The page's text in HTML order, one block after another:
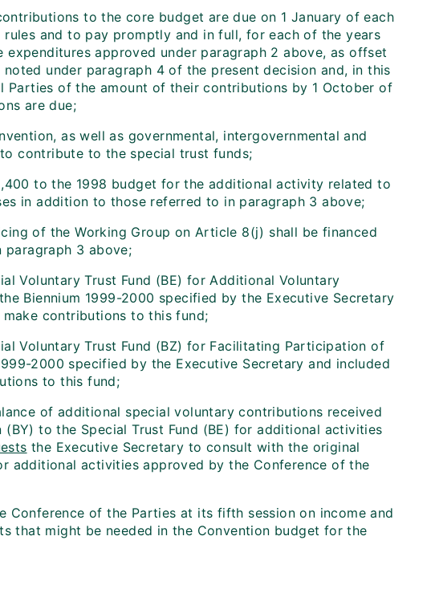
to the core budget are due on 1 January of each
and to pay promptly and in full, for each of the years
approved under paragraph 2 above, as offset
under paragraph 4 of the present decision and, in this
Parties of the amount of their contributions by 1 October of
are due;
as well as governmental, intergovernmental and
contribute to the special trust funds;
to the 1998 budget for the additional activity related to
in addition to those referred to in paragraph 3 above;
of the Working Group on Article 8(j) shall be financed
3 above;
Voluntary Trust Fund (BE) for Additional Voluntary
Biennium 1999-2000 specified by the Executive Secretary
contributions to this fund;
Voluntary Trust Fund (BZ) for Facilitating Participation of
2000 specified by the Executive Secretary and included
to this fund;
of additional special voluntary contributions received
to the Special Trust Fund (BE) for additional activities
the Executive Secretary to consult with the original
additional activities approved by the Conference of the
of the Parties at its fifth session on income and
that might be needed in the Convention budget for the